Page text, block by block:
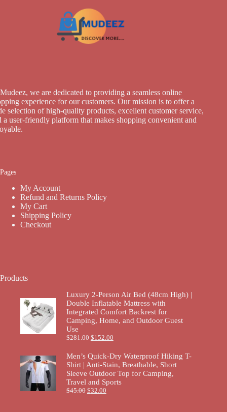
we are dedicated to providing a seamless online
experience for our customers. Our mission is to offer a
selection of high-quality products, excellent customer service,
a user-friendly platform that makes shopping convenient and
Pages
My Account
Refund and Returns Policy
My Cart
Shipping Policy
Checkout
Products
Luxury 2-Person Air Bed (48cm High) |
Double Inflatable Mattress with
Integrated Comfort Backrest for
Camping, Home, and Outdoor Guest
Use
$281.00 $152.00
Men’s Quick-Dry Waterproof Hiking T-
Shirt | Anti-Stain, Breathable, Short
Sleeve Outdoor Top for Camping,
Travel and Sports
$45.00 $32.00